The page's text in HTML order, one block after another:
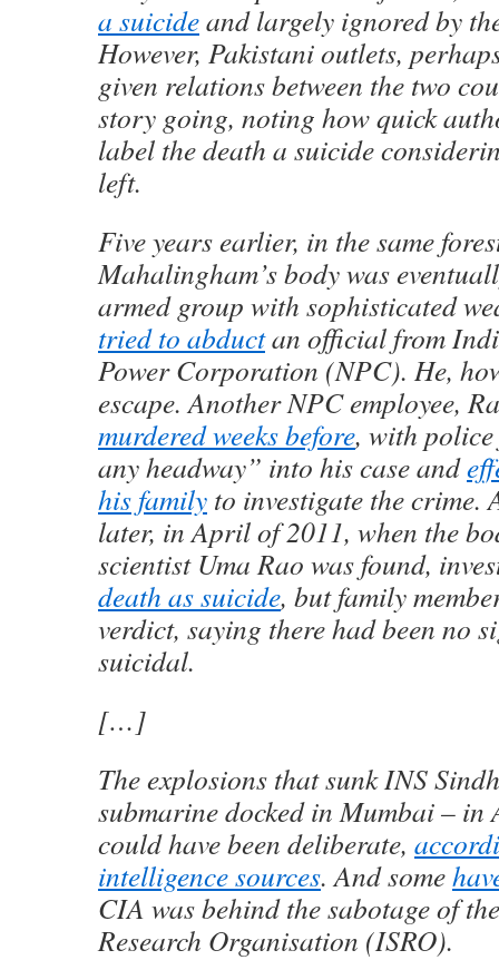
a suicideand largely ignored by
However, Pakistani outlets,
given relations between the two
story going, noting how quick
label the death a suicide
left.
Five years earlier, in the same
Mahalingham’s body was
armed group with sophisticated
tried to abductan official from
Power Corporation (NPC). He,
escape. Another NPC employee,
murdered weeks before, with
any headway” into his case and
his family to investigate the crime.
later, in April of 2011, when the
scientist Uma Rao was found,
death as suicide, but family
verdict, saying there had been no
suicidal.
[…]
The explosions that sunk INS
submarine docked in Mumbai – in
could have been deliberate,
intelligence sources. And some
CIA was behind the sabotage of
Research Organisation (ISRO).